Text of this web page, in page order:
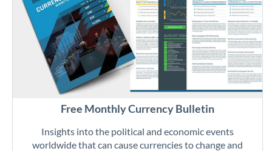
Free Monthly Currency Bulletin
Insights into the political and economic events
worldwide that can cause currencies to change and